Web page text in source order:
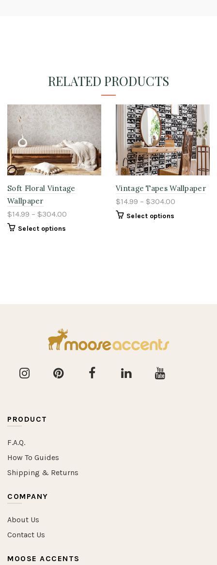
RELATED PRODUCTS
Soft Floral Vintage
Wallpaper
$14.99 – $304.00
Select options
Vintage Tapes Wallpaper
$14.99 – $304.00
Select options
PRODUCT
F.A.Q.
How To Guides
Shipping & Returns
COMPANY
About Us
Contact Us
MOOSE ACCENTS